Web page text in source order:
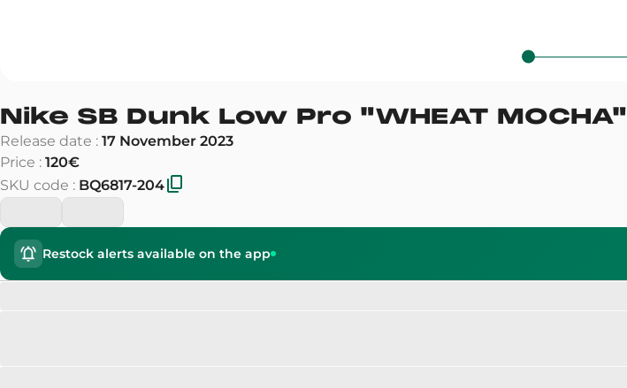
Nike SB Dunk Low Pro "WHEAT MOCHA"
Release date : 17 November 2023
Price : 120€
SKU code : BQ6817-204
Restock alerts available on the app